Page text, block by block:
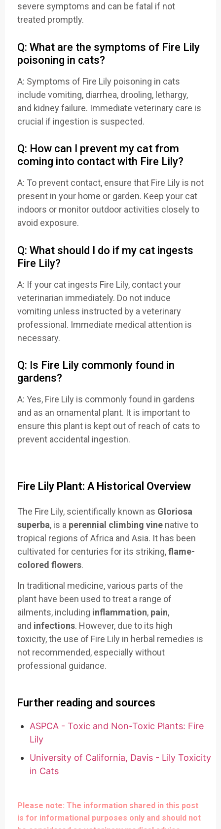
severe symptoms and can be fatal if not
treated promptly.
Q: What are the symptoms of Fire Lily
poisoning in cats?
A: Symptoms of Fire Lily poisoning in cats
include vomiting, diarrhea, drooling, lethargy,
and kidney failure. Immediate veterinary care is
crucial if ingestion is suspected.
Q: How can I prevent my cat from
coming into contact with Fire Lily?
A: To prevent contact, ensure that Fire Lily is not
present in your home or garden. Keep your cat
indoors or monitor outdoor activities closely to
avoid exposure.
Q: What should I do if my cat ingests
Fire Lily?
A: If your cat ingests Fire Lily, contact your
veterinarian immediately. Do not induce
vomiting unless instructed by a veterinary
professional. Immediate medical attention is
necessary.
Q: Is Fire Lily commonly found in
gardens?
A: Yes, Fire Lily is commonly found in gardens
and as an ornamental plant. It is important to
ensure this plant is kept out of reach of cats to
prevent accidental ingestion.
Fire Lily Plant: A Historical Overview
The Fire Lily, scientifically known as Gloriosa
superba, is a perennial climbing vine native to
tropical regions of Africa and Asia. It has been
cultivated for centuries for its striking,flame-
colored flowers.
In traditional medicine, various parts of the
plant have been used to treat a range of
ailments, including inflammation, pain,
and infections. However, due to its high
toxicity, the use of Fire Lily in herbal remedies is
not recommended, especially without
professional guidance.
Further reading and sources
ASPCA - Toxic and Non-Toxic Plants: Fire
Lily
University of California, Davis - Lily Toxicity
in Cats
Please note: The information shared in this post
is for informational purposes only and should not